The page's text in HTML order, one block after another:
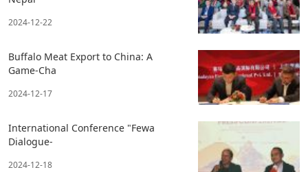
2024-12-22
Buffalo Meat Export to China: A
Game-Cha
2024-12-17
International Conference "Fewa
Dialogue-
2024-12-18